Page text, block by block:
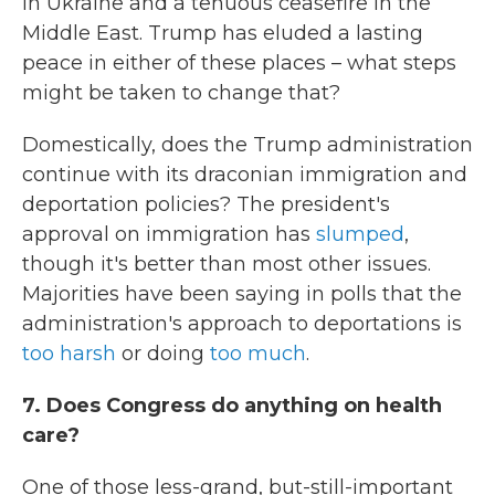
Middle East. Trump has eluded a lasting
peace in either of these places – what steps
might be taken to change that?
Domestically, does the Trump administration
continue with its draconian immigration and
deportation policies? The president's
approval on immigration has slumped,
though it's better than most other issues.
Majorities have been saying in polls that the
administration's approach to deportations is
too harsh or doing too much.
7. Does Congress do anything on health
care?
One of those less-grand, but-still-important